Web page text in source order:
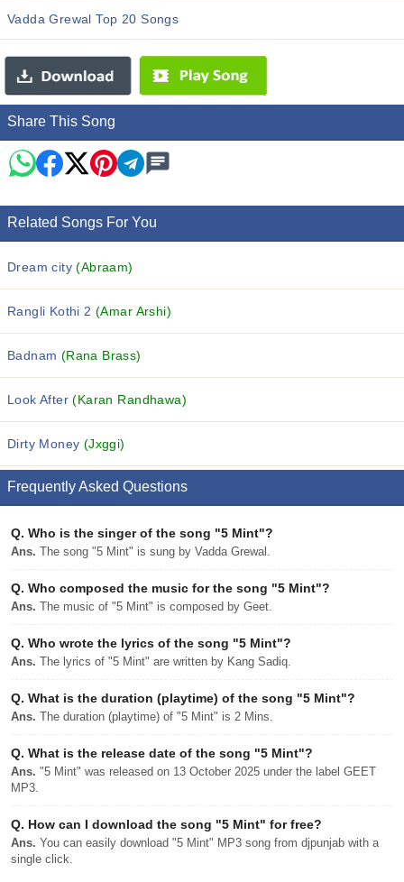
Vadda Grewal Top 20 Songs
Share This Song
Related Songs For You
Dream city(Abraam)
Rangli Kothi 2(Amar Arshi)
Badnam (Rana Brass)
Look After(Karan Randhawa)
Dirty Money (Jxggi)
Frequently Asked Questions
Q. Who is the singer of the song "5 Mint"?
Ans. The song "5 Mint" is sung by Vadda Grewal.
Q. Who composed the music for the song "5 Mint"?
Ans. The music of "5 Mint" is composed by Geet.
Q. Who wrote the lyrics of the song "5 Mint"?
Ans. The lyrics of "5 Mint" are written by Kang Sadiq.
Q. What is the duration (playtime) of the song "5 Mint"?
Ans. The duration (playtime) of "5 Mint" is 2 Mins.
Q. What is the release date of the song "5 Mint"?
Ans. "5 Mint" was released on 13 October 2025 under the label GEET
MP3.
Q. How can I download the song "5 Mint" for free?
Ans. You can easily download "5 Mint" MP3 song from djpunjab with a
single click.